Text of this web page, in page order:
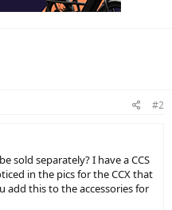
#2
sold separately? I have a CCS
in the pics for the CCX that
add this to the accessories for